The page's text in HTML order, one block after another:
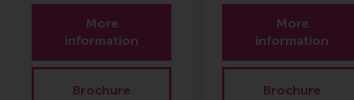
More
information
Brochure
More
information
Brochure